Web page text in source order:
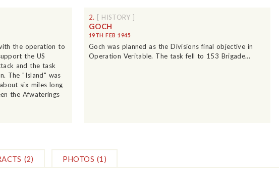
the operation to
the US
and the task
The "Island" was
six miles long
the Afwaterings
2. [ HISTORY ]
GOCH
19TH FEB 1945
Goch was planned as the Divisions final objective in
Operation Veritable. The task fell to 153 Brigade...
(2) PHOTOS (1)